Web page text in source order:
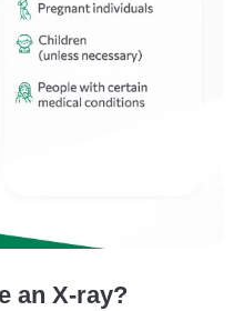
an X-ray?